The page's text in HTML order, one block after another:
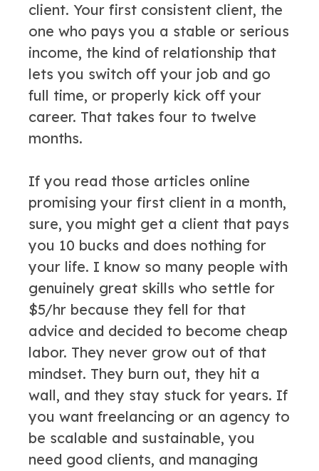
client. Your first consistent client, the
one who pays you a stable or serious
income, the kind of relationship that
lets you switch off your job and go
full time, or properly kick off your
career. That takes four to twelve
months.
If you read those articles online
promising your first client in a month,
sure, you might get a client that pays
you 10 bucks and does nothing for
your life. I know so many people with
genuinely great skills who settle for
$5/hr because they fell for that
advice and decided to become cheap
labor. They never grow out of that
mindset. They burn out, they hit a
wall, and they stay stuck for years. If
you want freelancing or an agency to
be scalable and sustainable, you
need good clients, and managing